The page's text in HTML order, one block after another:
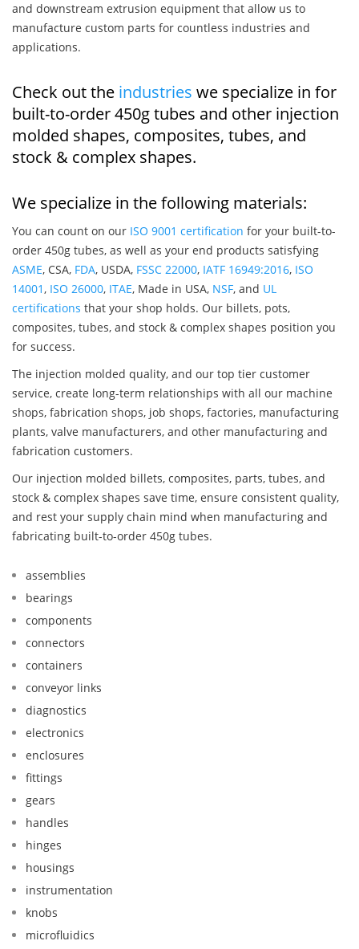
and downstream extrusion equipment that allow us to
manufacture custom parts for countless industries and
applications.
Check out the industries we specialize in for
built-to-order 450g tubes and other injection
molded shapes, composites, tubes, and
stock & complex shapes.
We specialize in the following materials:
You can count on our ISO 9001 certification for your built-to-
order 450g tubes, as well as your end products satisfying
ASME, CSA, FDA, USDA, FSSC 22000, IATF 16949:2016, ISO
14001, ISO 26000, ITAE, Made in USA, NSF, and UL
certifications that your shop holds. Our billets, pots,
composites, tubes, and stock & complex shapes position you
for success.
The injection molded quality, and our top tier customer
service, create long-term relationships with all our machine
shops, fabrication shops, job shops, factories, manufacturing
plants, valve manufacturers, and other manufacturing and
fabrication customers.
Our injection molded billets, composites, parts, tubes, and
stock & complex shapes save time, ensure consistent quality,
and rest your supply chain mind when manufacturing and
fabricating built-to-order 450g tubes.
assemblies
bearings
components
connectors
containers
conveyor links
diagnostics
electronics
enclosures
fittings
gears
handles
hinges
housings
instrumentation
knobs
microfluidics